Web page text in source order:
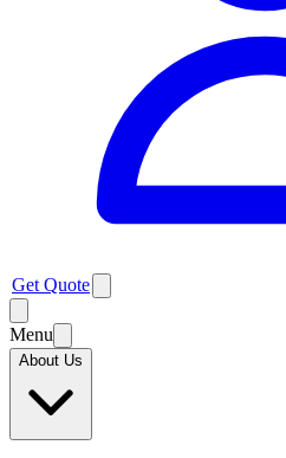
Get Quote
Menu
About Us